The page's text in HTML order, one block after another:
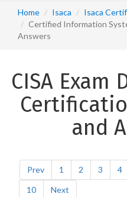
Home Isaca Isaca
Certified Information
Answers
CISA Exam
and
Prev 1 2 3 4
10
Next